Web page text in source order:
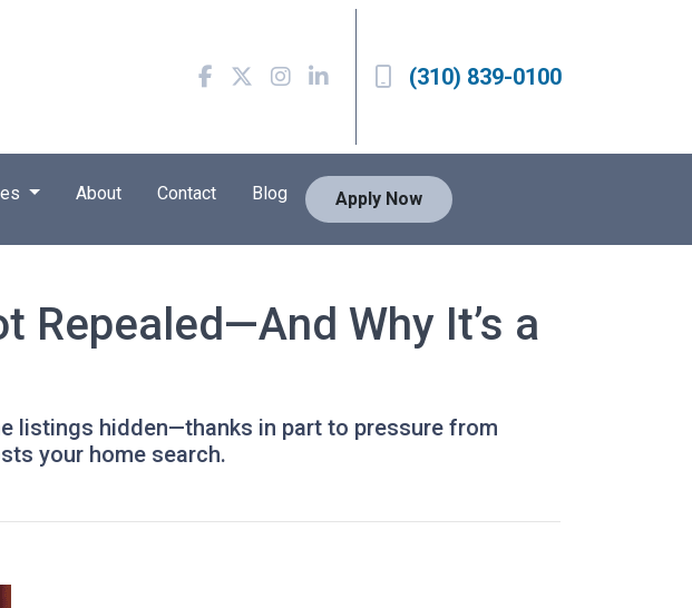
(310) 839-0100
About Contact Blog Apply Now
Repealed—And Why It’s a
listings hidden—thanks in part to pressure from
your home search.